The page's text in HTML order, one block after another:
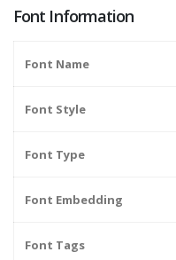
Font Information
Font Name
Font Style
Font Type
Font Embedding
Font Tags